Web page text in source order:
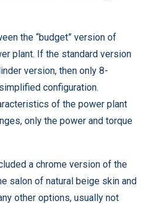
the “budget” version of
plant. If the standard version
version, then only 8-
configuration.
of the power plant
only the power and torque
a chrome version of the
salon of natural beige skin and
other options, usually not